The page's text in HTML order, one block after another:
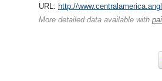
URL: http://
More detailed data available with